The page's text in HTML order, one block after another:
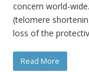
concern world-
(telomere
loss of the
Read More